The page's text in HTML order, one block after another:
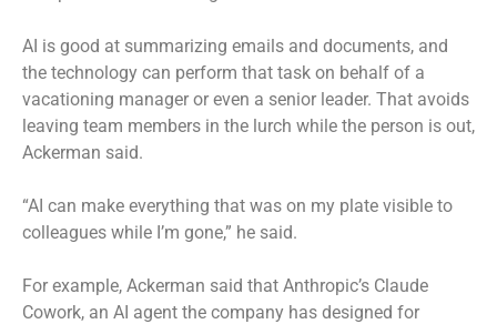
AI is good at summarizing emails and documents, and
the technology can perform that task on behalf of a
vacationing manager or even a senior leader. That avoids
leaving team members in the lurch while the person is out,
Ackerman said.
“AI can make everything that was on my plate visible to
colleagues while I’m gone,” he said.
For example, Ackerman said that Anthropic’s Claude
Cowork, an AI agent the company has designed for